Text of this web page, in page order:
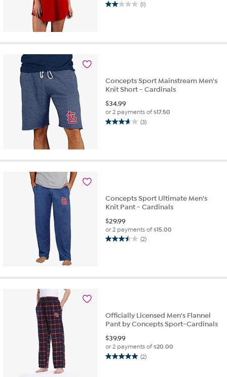
(1)
2.0
Concepts Sport Mainstream Men's
Knit Short - Cardinals
$34.99
or 2 payments of$17.50
(3)
3.7
stars.
Concepts Sport Ultimate Men's
Knit Pant - Cardinals
$29.99
or 2 payments of$15.00
(2)
3.5
Officially Licensed Men's Flannel
Pant by Concepts Sport-Cardinals
$39.99
or 2 payments of$20.00
(2)
5.0